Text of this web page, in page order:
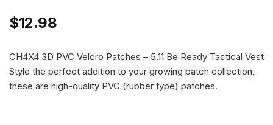
$12.98
CH4X4 3D PVC Velcro Patches – 5.11 Be Ready Tactical Vest
Style the perfect addition to your growing patch collection,
these are high-quality PVC (rubber type) patches.